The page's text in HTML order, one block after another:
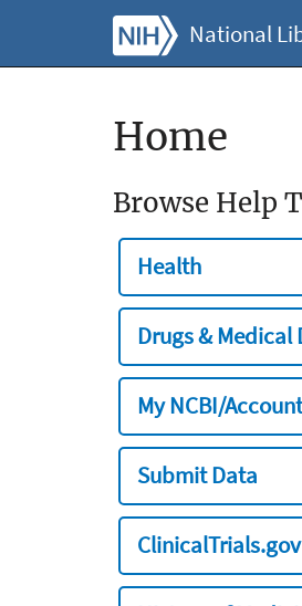
National
Home
Browse Help
Health
Drugs & Medical
My NCBI/
Submit Data
ClinicalTrials.gov